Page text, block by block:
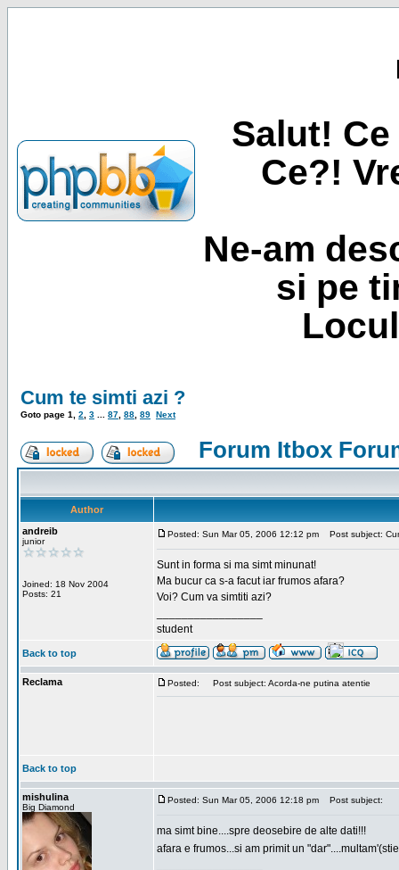
Salut!
Ce?!
Ne-am
si pe
Cum te simti azi ?
Goto page 1 2 3 87 88 89 Next
Forum Itbox
Author
andreib
junior
Joined: 18 Nov 2004
Posts: 21
Posted: Sun Mar 05, 2006 12:12 pm Post subject:
Sunt in forma si ma simt minunat!
Ma bucur ca s-a facut iar frumos afara?
Voi? Cum va simtiti azi?
student
Back to top
Reclama Posted: Post subject: Acorda-ne putina atentie
Back to top
mishulina
Big Diamond
Posted: Sun Mar 05, 2006 12:18 pm Post subject:
ma simt bine....spre deosebire de alte dati!!!
afara e frumos...si am primit un